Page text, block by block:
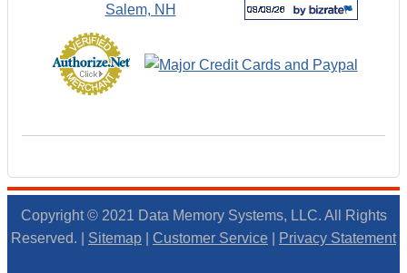
Copyright © 2021 Data Memory Systems, LLC. All Rights
Reserved. | Sitemap Customer Service Privacy Statement